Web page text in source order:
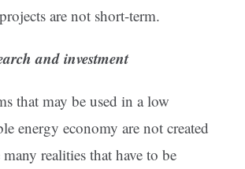
are not short-term.
and investment
that may be used in a low
energy economy are not created
realities that have to be